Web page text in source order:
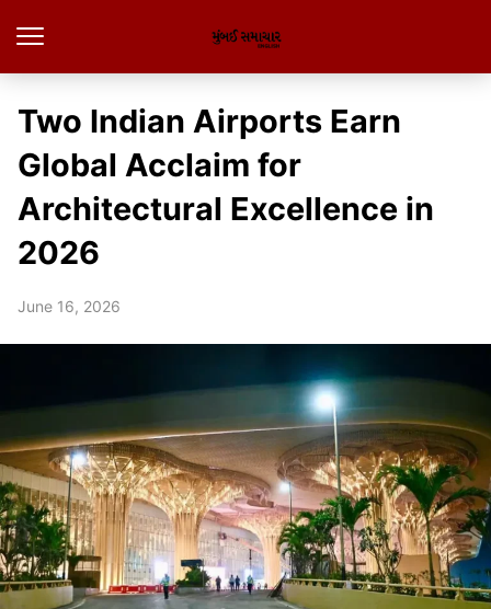
Two Indian Airports Earn
Global Acclaim for
Architectural Excellence in
2026
June 16, 2026